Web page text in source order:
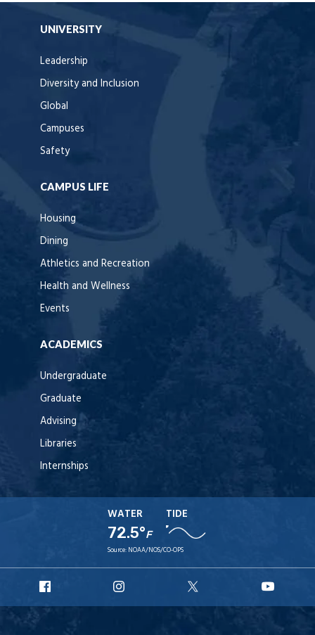
UNIVERSITY
Leadership
Diversity and Inclusion
Global
Campuses
Safety
CAMPUS LIFE
Housing
Dining
Athletics and Recreation
Health and Wellness
Events
ACADEMICS
Undergraduate
Graduate
Advising
Libraries
Internships
WATER
72.5°F
TIDE
Source: NOAA/NOS/CO-OPS
Facebook
Instagram
X